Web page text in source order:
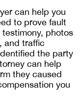
can help you
to prove fault
photos
and traffic
the party
can help
they caused
you